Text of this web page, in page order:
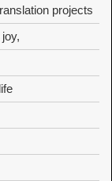
projects